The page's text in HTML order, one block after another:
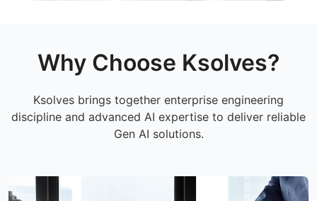
Why Choose Ksolves?
Ksolves brings together enterprise engineering
discipline and advanced AI expertise to deliver reliable
Gen AI solutions.